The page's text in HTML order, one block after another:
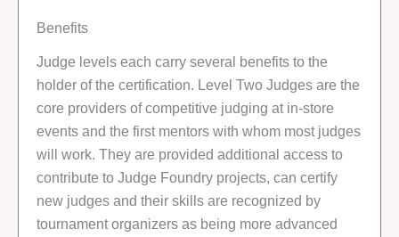
Benefits
Judge levels each carry several benefits to the
holder of the certification. Level Two Judges are the
core providers of competitive judging at in-store
events and the first mentors with whom most judges
will work. They are provided additional access to
contribute to Judge Foundry projects, can certify
new judges and their skills are recognized by
tournament organizers as being more advanced